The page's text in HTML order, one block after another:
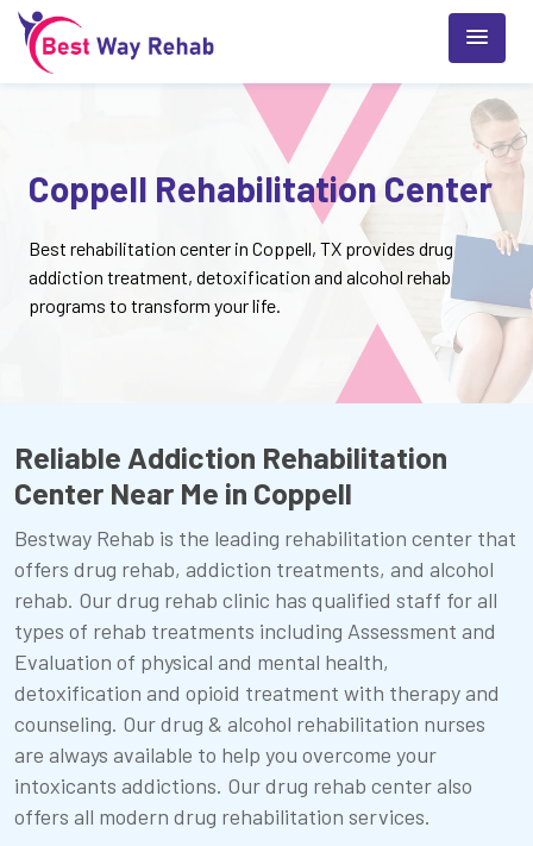
Coppell Rehabilitation Center
Best rehabilitation center in Coppell, TX provides drug
addiction treatment, detoxification and alcohol rehab
programs to transform your life.
Reliable Addiction Rehabilitation
Center Near Me in Coppell
Bestway Rehab is the leading rehabilitation center that
offers drug rehab, addiction treatments, and alcohol
rehab. Our drug rehab clinic has qualified staff for all
types of rehab treatments including Assessment and
Evaluation of physical and mental health,
detoxification and opioid treatment with therapy and
counseling. Our drug & alcohol rehabilitation nurses
are always available to help you overcome your
intoxicants addictions. Our drug rehab center also
offers all modern drug rehabilitation services.